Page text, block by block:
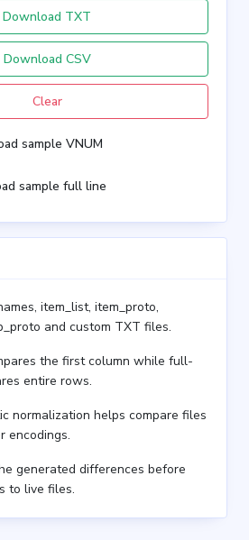
Download TXT
Download CSV
Clear
sample VNUM
sample full line
item_list, item_proto,
and custom TXT files.
the first column while full-
entire rows.
normalization helps compare files
encodings.
generated differences before
to live files.